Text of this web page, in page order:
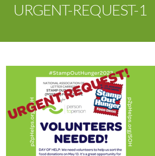
URGENT-REQUEST-1